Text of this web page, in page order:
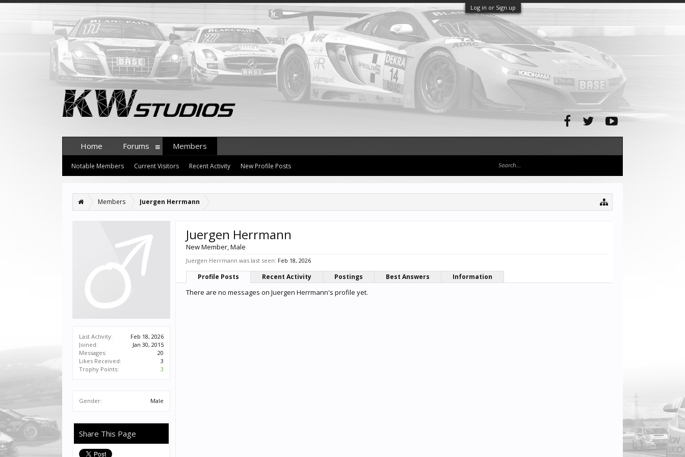
Log in or Sign up
Members Juergen Herrmann
Last Activity:
Feb 18, 2026
Joined:
Jan 30, 2015
Messages:
20
Likes Received:
3
Trophy Points:
3
Gender: Male
Share This Page
Juergen Herrmann
New Member, Male
Juergen Herrmann was last seen: Feb 18, 2026
Profile Posts Recent Activity Postings Best Answers Information
There are no messages on Juergen Herrmann's profile yet.
Home Forums Members
Notable Members Current Visitors Recent Activity New Profile Posts